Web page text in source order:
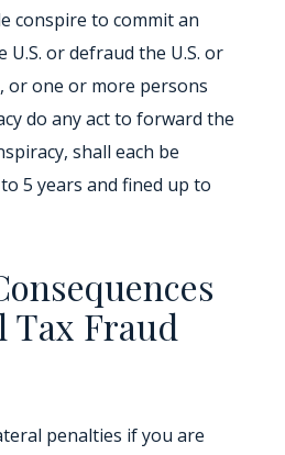
conspire to commit an
or defraud the U.S. or
or one or more persons
do any act to forward the
shall each be
5 years and fined up to
Tax Fraud
penalties if you are